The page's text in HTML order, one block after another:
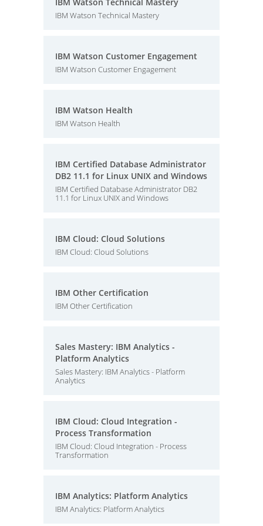
IBM Watson Technical Mastery
IBM Watson Customer Engagement
IBM Watson Customer Engagement
IBM Watson Health
IBM Watson Health
IBM Certified Database Administrator
DB2 11.1 for Linux UNIX and Windows
IBM Certified Database Administrator DB2
11.1 for Linux UNIX and Windows
IBM Cloud: Cloud Solutions
IBM Cloud: Cloud Solutions
IBM Other Certification
IBM Other Certification
Sales Mastery: IBM Analytics -
Platform Analytics
Sales Mastery: IBM Analytics - Platform
Analytics
IBM Cloud: Cloud Integration -
Process Transformation
IBM Cloud: Cloud Integration - Process
Transformation
IBM Analytics: Platform Analytics
IBM Analytics: Platform Analytics